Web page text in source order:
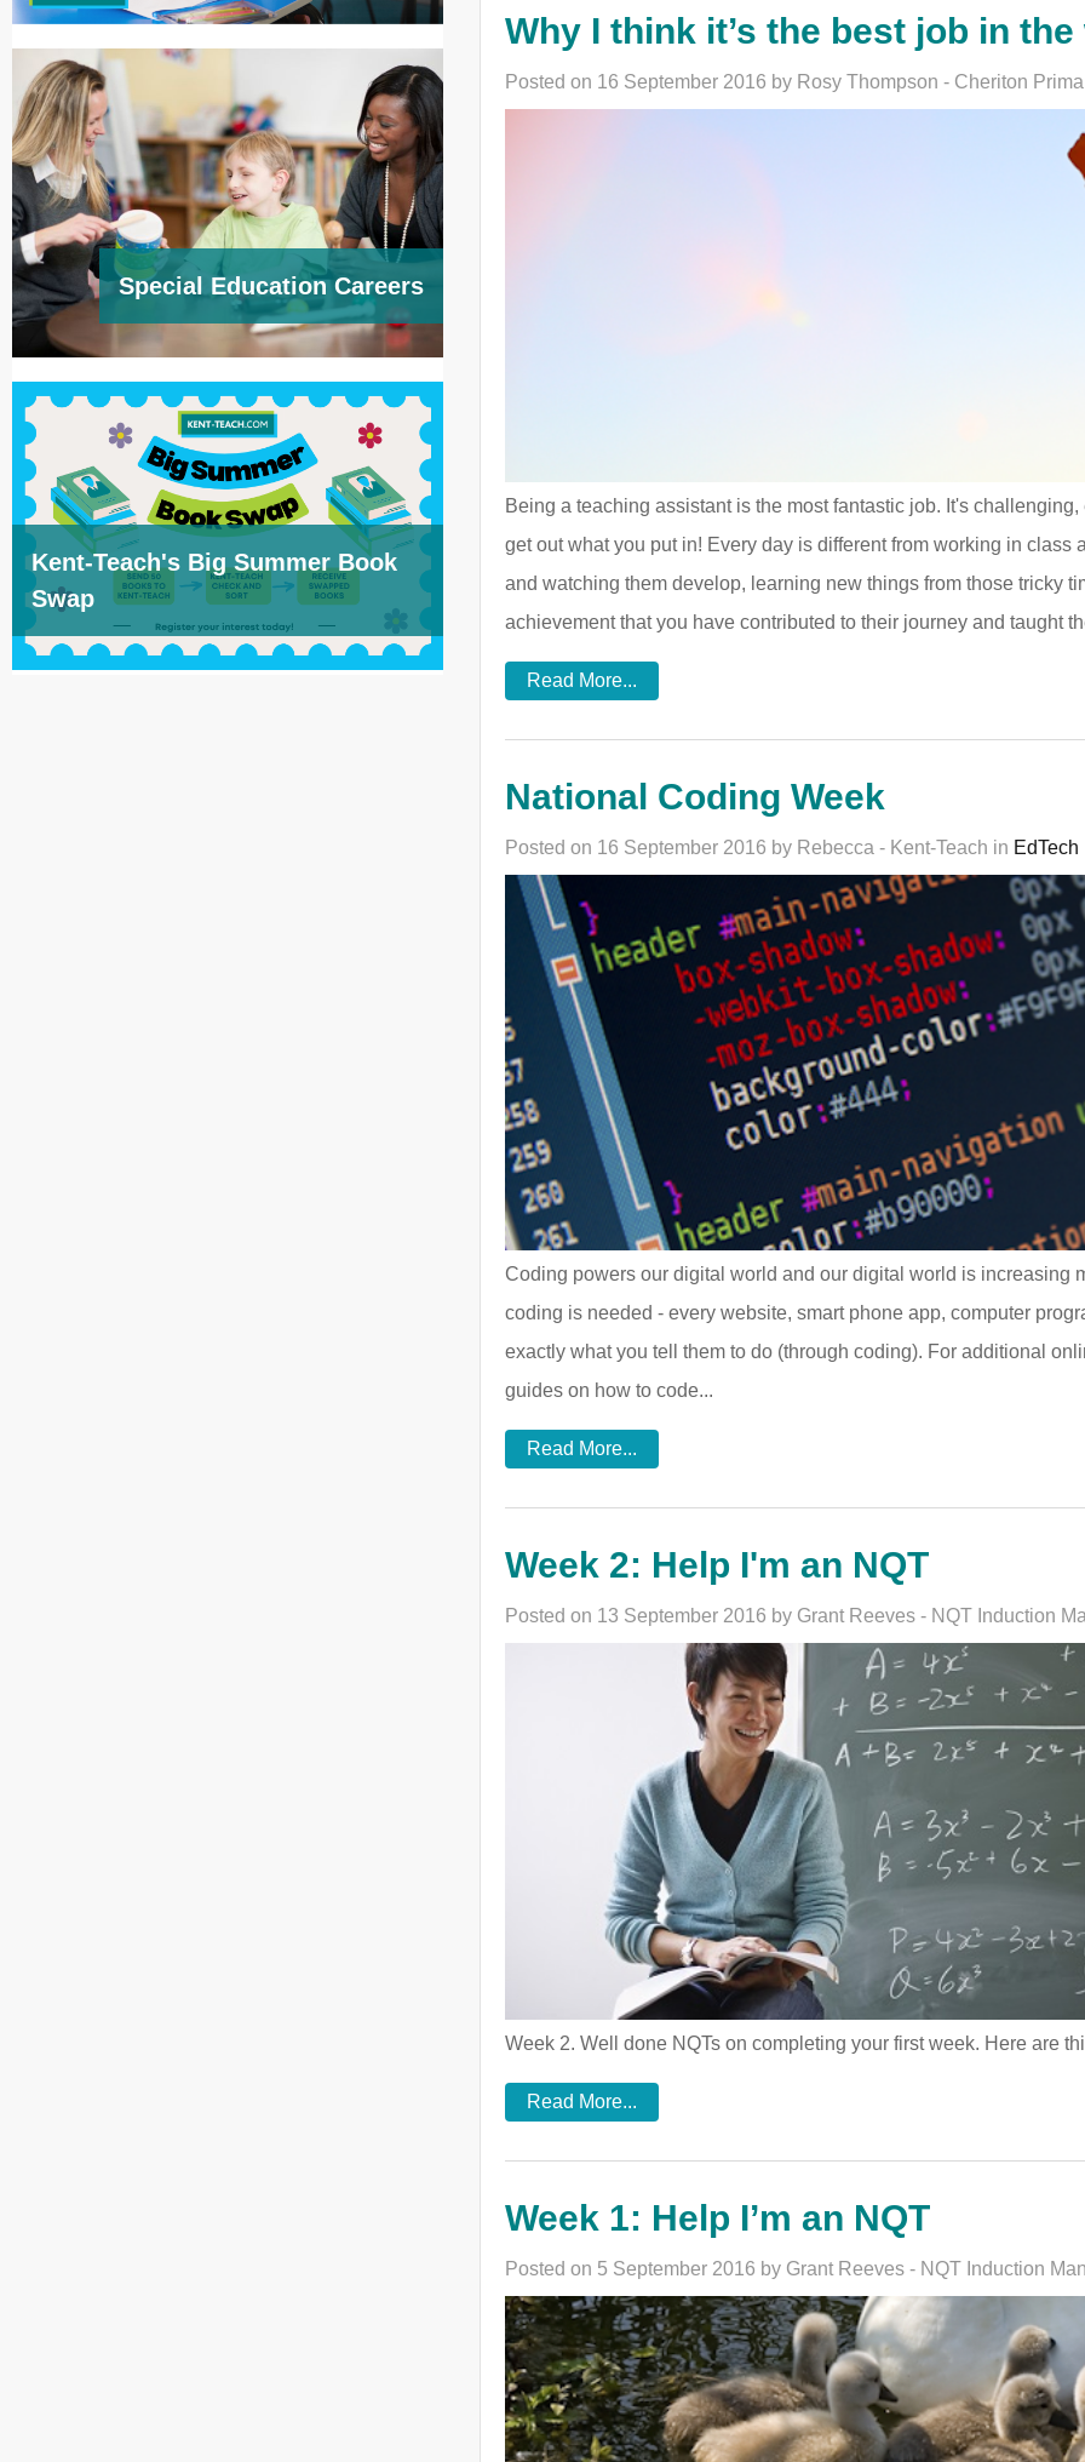
Why I think it’s the best job in the
Posted on 16 September 2016 by Rosy Thompson - Cheriton
Being a teaching assistant is the most fantastic job. It's
get out what you put in! Every day is different from working in
and watching them develop, learning new things from those tricky
achievement that you have contributed to their journey and taught
Read More...
National Coding Week
Posted on 16 September 2016 by Rebecca - Kent-Teach in EdTech
Coding powers our digital world and our digital world is increasing
coding is needed - every website, smart phone app, computer
exactly what you tell them to do (through coding). For additional
guides on how to code...
Read More...
Week 2: Help I'm an NQT
Posted on 13 September 2016 by Grant Reeves - NQT Induction
Week 2. Well done NQTs on completing your first week. Here are
Read More...
Week 1: Help I’m an NQT
Posted on 5 September 2016 by Grant Reeves - NQT Induction
Special Education Careers
Kent-Teach's Big Summer Book
Swap